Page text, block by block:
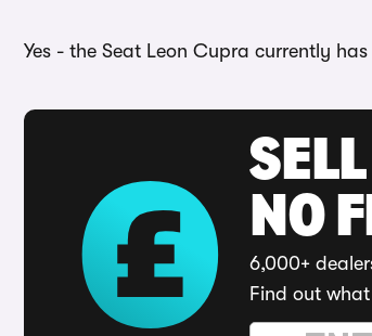
Yes - the Seat Leon Cupra currently
NO
6,000+
Find out